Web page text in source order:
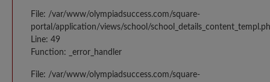
File: /var/www/olympiadsuccess.com/square-
portal/application/views/school/
Line: 49
Function: _error_handler
File: /var/www/olympiadsuccess.com/square-